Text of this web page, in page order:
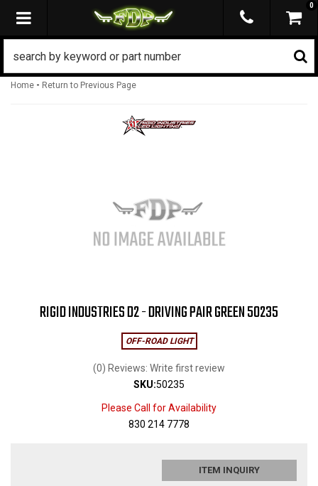
TOGGLE NAVIGATION
0
Home - Return to Previous Page
RIGID INDUSTRIES D2 - DRIVING PAIR GREEN 50235
OFF-ROAD LIGHT
(0) Reviews: Write first review
SKU:50235
Please Call for Availability
830 214 7778
ITEM INQUIRY